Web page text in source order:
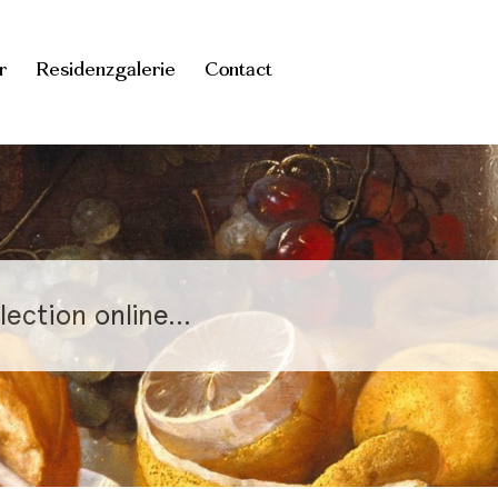
Residenzgalerie Contact